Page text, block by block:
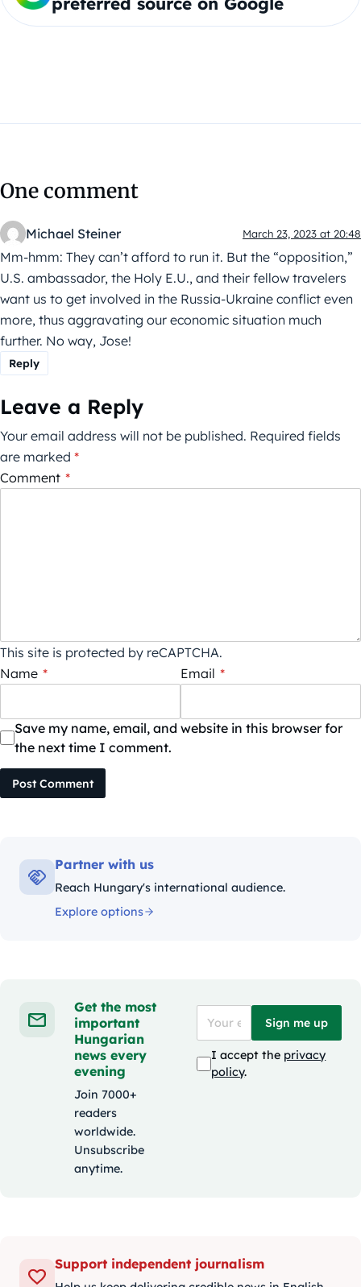
One comment
Michael Steiner March 23, 2023 at 20:48
Mm-hmm: They can’t afford to run it. But the “opposition,”
U.S. ambassador, the Holy E.U., and their fellow travelers
want us to get involved in the Russia-Ukraine conflict even
more, thus aggravating our economic situation much
further. No way, Jose!
Reply
Leave a Reply
Your email address will not be published. Required fields
are marked *
Comment *
This site is protected by reCAPTCHA.
Name * Email *
Save my name, email, and website in this browser for
the next time I comment.
Post Comment
Partner with us
Reach Hungary's international audience.
Explore options
Get the most
important
Hungarian
news every
evening
Join 7000+
readers
worldwide.
Unsubscribe
anytime.
Sign me up
I accept the privacy
policy.
Support independent journalism